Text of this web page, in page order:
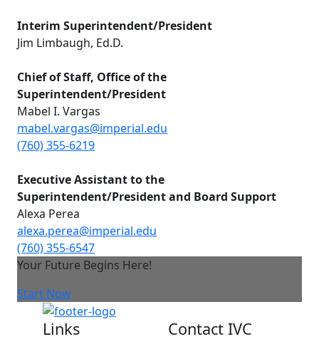
Interim Superintendent/President
Jim Limbaugh, Ed.D.
Chief of Staff, Office of the
Superintendent/President
Mabel I. Vargas
mabel.vargas@imperial.edu
(760) 355-6219
Executive Assistant to the
Superintendent/President and Board Support
Alexa Perea
alexa.perea@imperial.edu
(760) 355-6547
Your Future Begins Here!
Start Now
Links Contact IVC